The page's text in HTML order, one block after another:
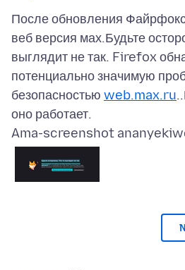
После обновления
веб версия мах.Будьте
выглядит не так. Firefox
потенциально значимую
безопасностью web.max.ru
Ama-screenshot